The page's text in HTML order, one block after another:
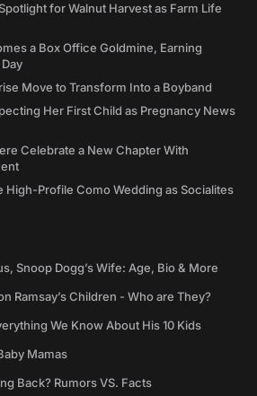
for Walnut Harvest as Farm Life
a Box Office Goldmine, Earning
Move to Transform Into a Boyband
Her First Child as Pregnancy News
Celebrate a New Chapter With
High-Profile Como Wedding as Socialites
Snoop Dogg’s Wife: Age, Bio & More
Ramsay’s Children - Who are They?
We Know About His 10 Kids
Mamas
Back? Rumors VS. Facts